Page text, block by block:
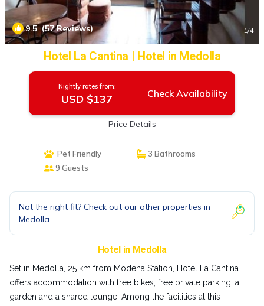
9.5(57 Reviews) 1/4
Hotel La Cantina | Hotel in Medolla
Nightly rates from:
USD $137 Check Availability
Price Details
Pet Friendly
3 Bathrooms
9 Guests
Not the right fit? Check out our other properties in
Medolla
Hotel in Medolla
Set in Medolla, 25 km from Modena Station, Hotel La Cantina
offers accommodation with free bikes, free private parking, a
garden and a shared lounge. Among the facilities at this